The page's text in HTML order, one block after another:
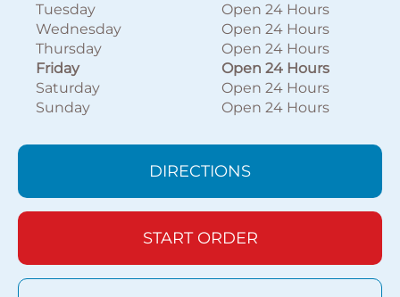
Tuesday
Open 24 Hours
Wednesday
Open 24 Hours
Thursday
Open 24 Hours
Friday
Open 24 Hours
Saturday
Open 24 Hours
Sunday
Open 24 Hours
DIRECTIONS
START ORDER